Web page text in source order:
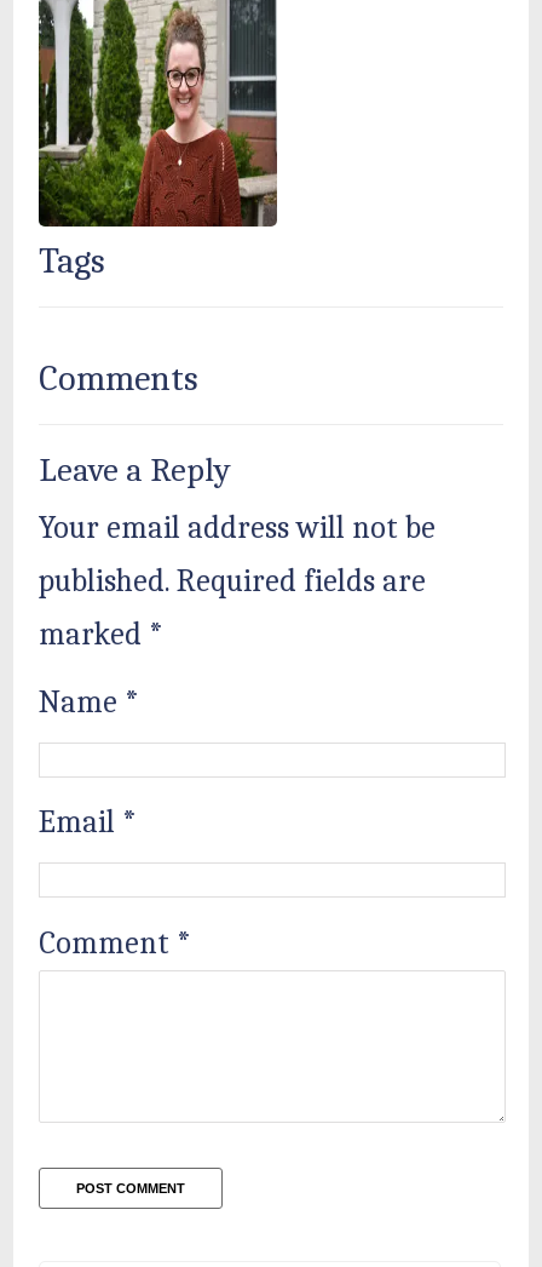
Tags
Comments
Leave a Reply
Your email address will not be
published. Required fields are
marked *
Name *
Email *
Comment *